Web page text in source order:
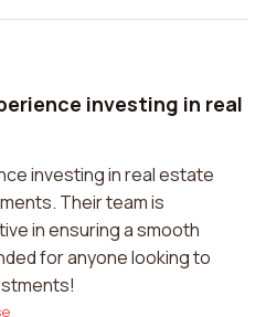
investing in real
investing in real estate
Their team is
in ensuring a smooth
for anyone looking to